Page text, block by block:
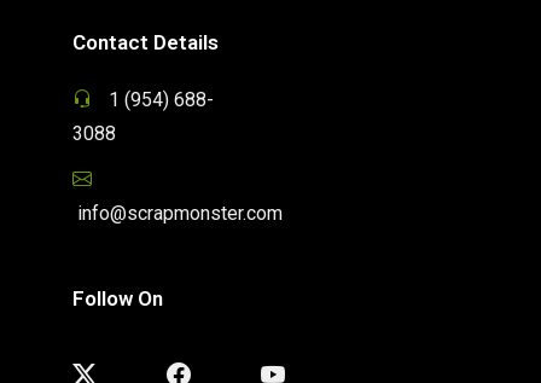
Contact Details
1 (954) 688-
3088
info@scrapmonster.com
Follow On